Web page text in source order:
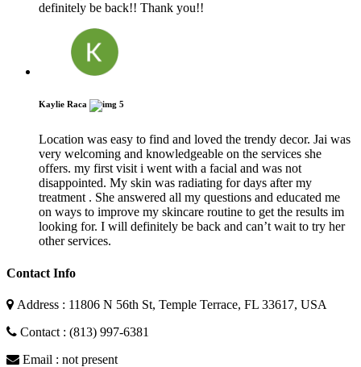
definitely be back!! Thank you!!
Kaylie Raca 5
Location was easy to find and loved the trendy decor. Jai was
very welcoming and knowledgeable on the services she
offers. my first visit i went with a facial and was not
disappointed. My skin was radiating for days after my
treatment . She answered all my questions and educated me
on ways to improve my skincare routine to get the results im
looking for. I will definitely be back and can’t wait to try her
other services.
Contact Info
Address : 11806 N 56th St, Temple Terrace, FL 33617, USA
Contact : (813) 997-6381
Email : not present